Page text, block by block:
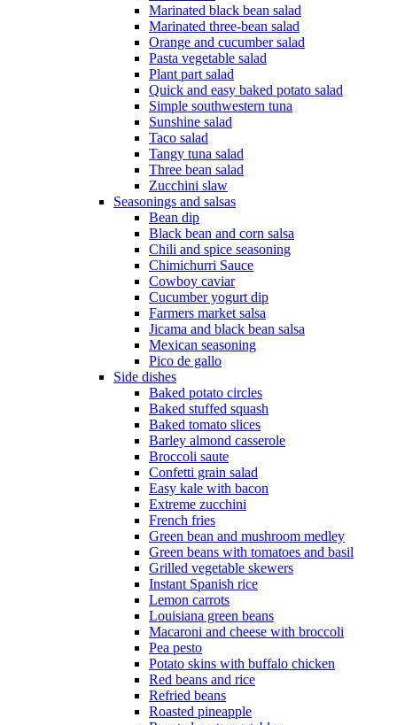
Marinated black bean salad
Marinated three-bean salad
Orange and cucumber salad
Pasta vegetable salad
Plant part salad
Quick and easy baked potato salad
Simple southwestern tuna
Sunshine salad
Taco salad
Tangy tuna salad
Three bean salad
Zucchini slaw
Seasonings and salsas
Bean dip
Black bean and corn salsa
Chili and spice seasoning
Chimichurri Sauce
Cowboy caviar
Cucumber yogurt dip
Farmers market salsa
Jicama and black bean salsa
Mexican seasoning
Pico de gallo
Side dishes
Baked potato circles
Baked stuffed squash
Baked tomato slices
Barley almond casserole
Broccoli saute
Confetti grain salad
Easy kale with bacon
Extreme zucchini
French fries
Green bean and mushroom medley
Green beans with tomatoes and basil
Grilled vegetable skewers
Instant Spanish rice
Lemon carrots
Louisiana green beans
Macaroni and cheese with broccoli
Pea pesto
Potato skins with buffalo chicken
Red beans and rice
Refried beans
Roasted pineapple